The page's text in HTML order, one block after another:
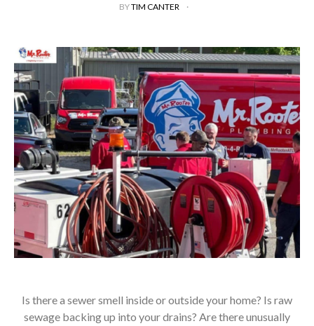
BYTIM CANTER
Is there a sewer smell inside or outside your home? Is raw
sewage backing up into your drains? Are there unusually